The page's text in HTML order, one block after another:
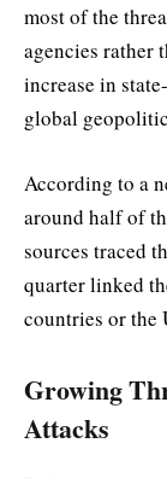
most of the
agencies rather
increase in
global
According to a
around half of
sources traced
quarter linked
countries or the
Growing
Attacks